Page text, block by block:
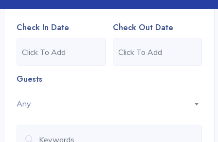
Check In Date Check Out Date
Guests
Any